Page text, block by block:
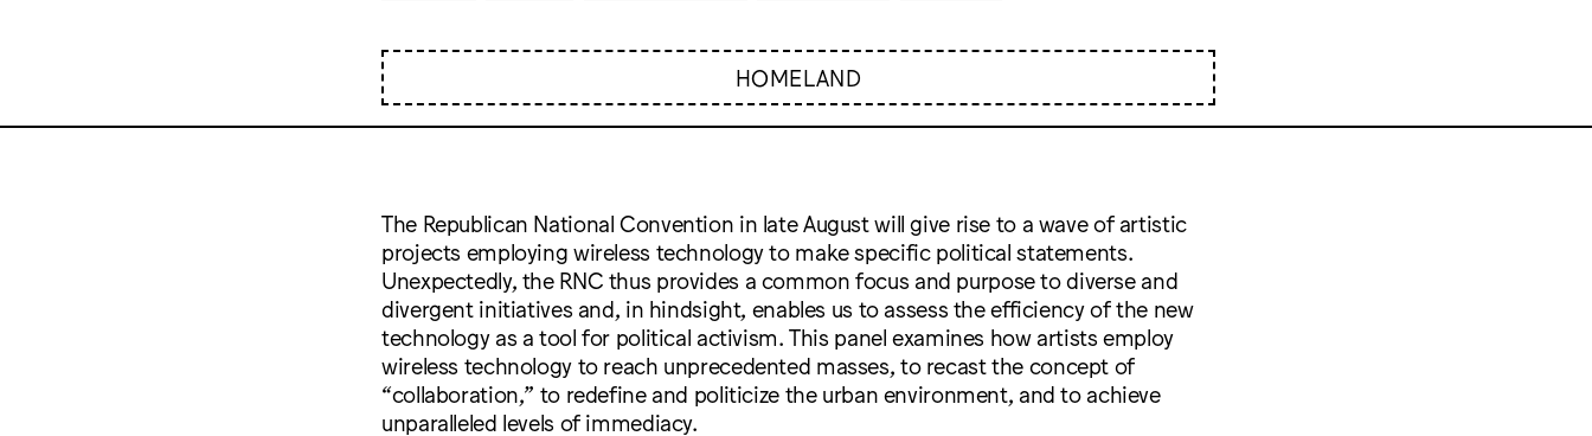
HOMELAND
The Republican National Convention in late August will give rise to a wave of artistic
projects employing wireless technology to make specific political statements.
Unexpectedly, the RNC thus provides a common focus and purpose to diverse and
divergent initiatives and, in hindsight, enables us to assess the efficiency of the new
technology as a tool for political activism. This panel examines how artists employ
wireless technology to reach unprecedented masses, to recast the concept of
“collaboration,” to redefine and politicize the urban environment, and to achieve
unparalleled levels of immediacy.